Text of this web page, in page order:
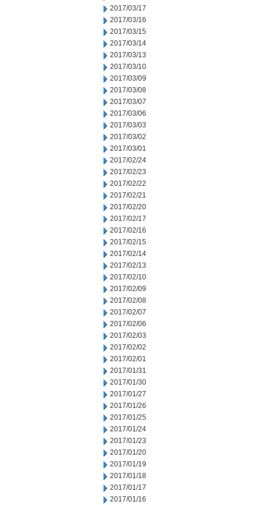
2017/03/17
2017/03/16
2017/03/15
2017/03/14
2017/03/13
2017/03/10
2017/03/09
2017/03/08
2017/03/07
2017/03/06
2017/03/03
2017/03/02
2017/03/01
2017/02/24
2017/02/23
2017/02/22
2017/02/21
2017/02/20
2017/02/17
2017/02/16
2017/02/15
2017/02/14
2017/02/13
2017/02/10
2017/02/09
2017/02/08
2017/02/07
2017/02/06
2017/02/03
2017/02/02
2017/02/01
2017/01/31
2017/01/30
2017/01/27
2017/01/26
2017/01/25
2017/01/24
2017/01/23
2017/01/20
2017/01/19
2017/01/18
2017/01/17
2017/01/16